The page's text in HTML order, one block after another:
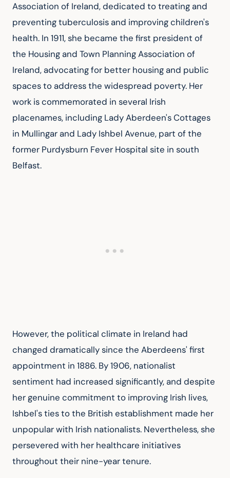
Association of Ireland, dedicated to treating and
preventing tuberculosis and improving children's
health. In 1911, she became the first president of
the Housing and Town Planning Association of
Ireland, advocating for better housing and public
spaces to address the widespread poverty. Her
work is commemorated in several Irish
placenames, including Lady Aberdeen's Cottages
in Mullingar and Lady Ishbel Avenue, part of the
former Purdysburn Fever Hospital site in south
Belfast.
However, the political climate in Ireland had
changed dramatically since the Aberdeens' first
appointment in 1886. By 1906, nationalist
sentiment had increased significantly, and despite
her genuine commitment to improving Irish lives,
Ishbel's ties to the British establishment made her
unpopular with Irish nationalists. Nevertheless, she
persevered with her healthcare initiatives
throughout their nine-year tenure.